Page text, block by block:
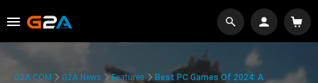
G2A.COM G2A News Features
Best PC Games Of 2024: A